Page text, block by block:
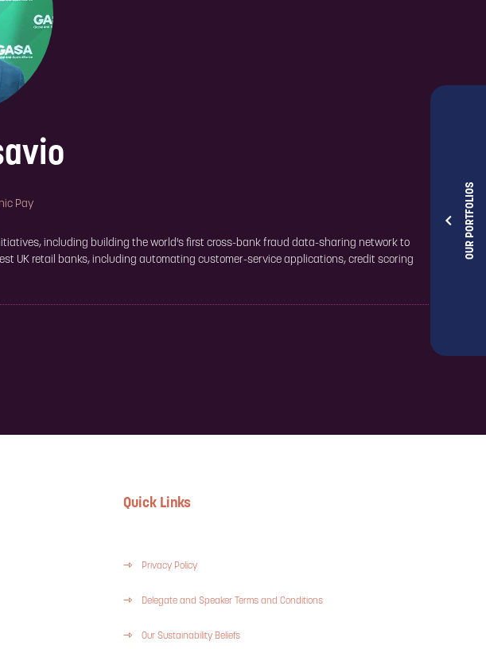
OUR PORTFOLIOS
Pay
including building the world's first cross-bank fraud data-sharing network to
UK retail banks, including automating customer-service applications, credit scoring
Quick Links
Privacy Policy
Delegate and Speaker Terms and Conditions
Our Sustainability Beliefs